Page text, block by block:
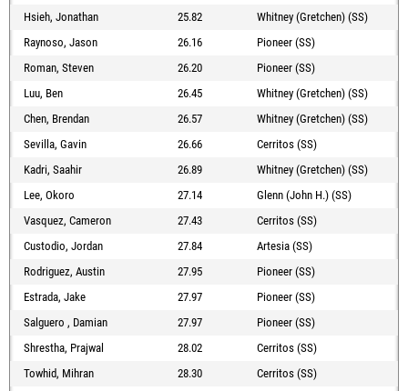
Hsieh, Jonathan
25.82
Whitney (Gretchen) (SS)
Raynoso, Jason
26.16
Pioneer (SS)
Roman, Steven
26.20
Pioneer (SS)
Luu, Ben
26.45
Whitney (Gretchen) (SS)
Chen, Brendan
26.57
Whitney (Gretchen) (SS)
Sevilla, Gavin
26.66
Cerritos (SS)
Kadri, Saahir
26.89
Whitney (Gretchen) (SS)
Lee, Okoro
27.14
Glenn (John H.) (SS)
Vasquez, Cameron
27.43
Cerritos (SS)
Custodio, Jordan
27.84
Artesia (SS)
Rodriguez, Austin
27.95
Pioneer (SS)
Estrada, Jake
27.97
Pioneer (SS)
Salguero , Damian
27.97
Pioneer (SS)
Shrestha, Prajwal
28.02
Cerritos (SS)
Towhid, Mihran
28.30
Cerritos (SS)